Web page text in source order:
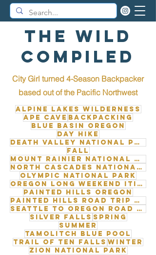
The Wild
Compiled
City Girl turned 4-Season Backpacker
based out of the Pacific Northwest
Alpine Lakes Wilderness
Ape Cave Backpacking
Blue Basin Oregon
Day Hike
Death Valley National Park
Fall
Mount Rainier National Park
North Cascades National Park
Olympic National Park
Oregon long weekend itinerary
Painted Hills Oregon
Painted Hills road trip from Seattle
Seattle to Oregon road trip
Silver Falls Spring
Summer
Tamolitch Blue Pool
Trail of Ten Falls Winter
Zion National Park